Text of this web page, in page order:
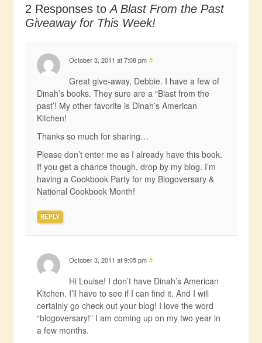
2 Responses toA Blast From the Past
Giveaway for This Week!
October 3, 2011 at 7:08 pm #
Great give-away, Debbie. I have a few of
Dinah’s books. They sure are a “Blast from the
past’! My other favorite is Dinah’s American
Kitchen!
Thanks so much for sharing…
Please don’t enter me as I already have this book.
If you get a chance though, drop by my blog. I’m
having a Cookbook Party for my Blogoversary &
National Cookbook Month!
REPLY
October 3, 2011 at 9:05 pm #
Hi Louise! I don’t have Dinah’s American
Kitchen. I’ll have to see if I can find it. And I will
certainly go check out your blog! I love the word
“blogoversary!” I am coming up on my two year in
a few months.